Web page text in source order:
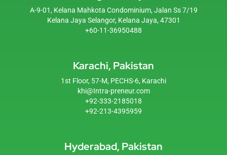
A-9-01, Kelana Mahkota Condominium, Jalan Ss 7/19
Kelana Jaya Selangor, Kelana Jaya, 47301
+60-11-36950488
Karachi, Pakistan
1st Floor, 57-M, PECHS-6, Karachi
khi@Intra-preneur.com
+92-333-2185018
+92-213-4395959
Hyderabad, Pakistan